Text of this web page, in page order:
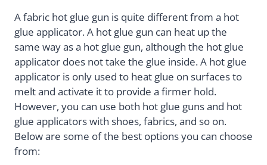
A fabric hot glue gun is quite different from a hot
glue applicator. A hot glue gun can heat up the
same way as a hot glue gun, although the hot glue
applicator does not take the glue inside. A hot glue
applicator is only used to heat glue on surfaces to
melt and activate it to provide a firmer hold.
However, you can use both hot glue guns and hot
glue applicators with shoes, fabrics, and so on.
Below are some of the best options you can choose
from: